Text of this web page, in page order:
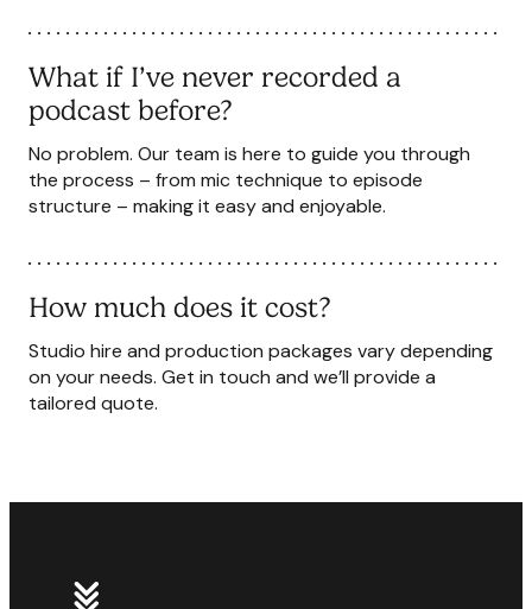
What if I’ve never recorded a
podcast before?
No problem. Our team is here to guide you through
the process – from mic technique to episode
structure – making it easy and enjoyable.
How much does it cost?
Studio hire and production packages vary depending
on your needs. Get in touch and we’ll provide a
tailored quote.